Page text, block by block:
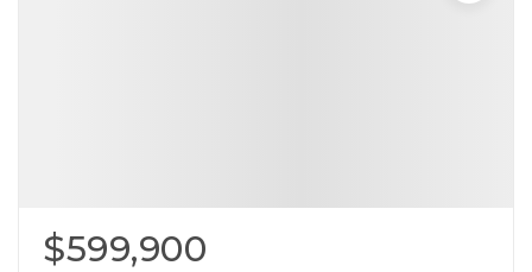
$599,900